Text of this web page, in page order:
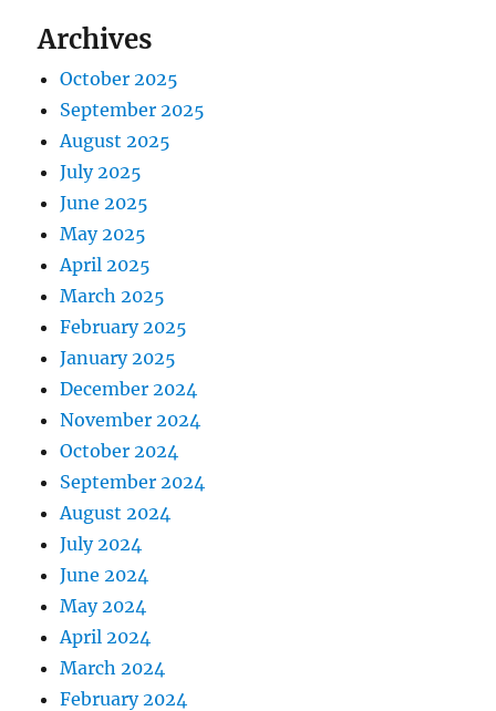
Archives
October 2025
September 2025
August 2025
July 2025
June 2025
May 2025
April 2025
March 2025
February 2025
January 2025
December 2024
November 2024
October 2024
September 2024
August 2024
July 2024
June 2024
May 2024
April 2024
March 2024
February 2024